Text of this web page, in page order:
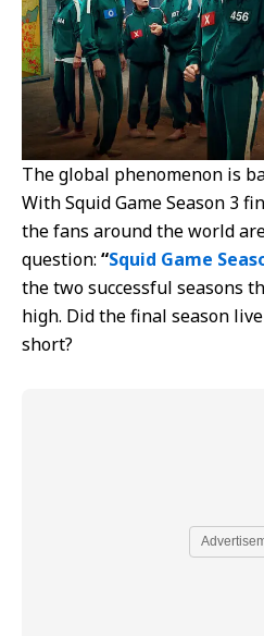
The global phenomenon is
With Squid Game Season 3
the fans around the world
question: “Squid Game
the two successful seasons
high. Did the final season
short?